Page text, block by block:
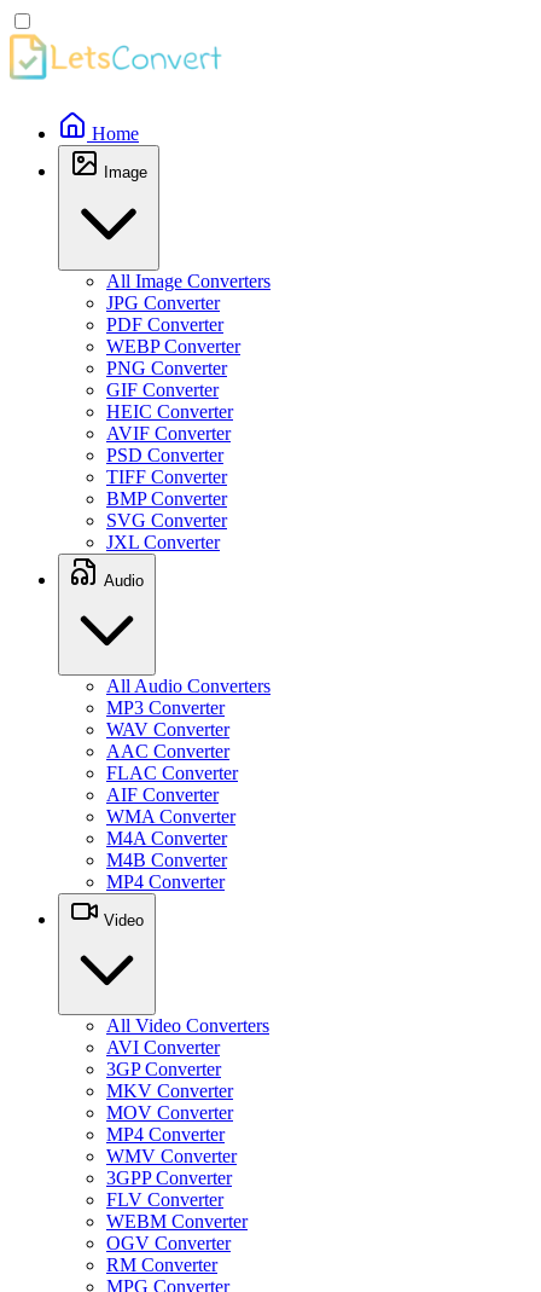
Home
Image
All Image Converters
JPG Converter
PDF Converter
WEBP Converter
PNG Converter
GIF Converter
HEIC Converter
AVIF Converter
PSD Converter
TIFF Converter
BMP Converter
SVG Converter
JXL Converter
Audio
All Audio Converters
MP3 Converter
WAV Converter
AAC Converter
FLAC Converter
AIF Converter
WMA Converter
M4A Converter
M4B Converter
MP4 Converter
Video
All Video Converters
AVI Converter
3GP Converter
MKV Converter
MOV Converter
MP4 Converter
WMV Converter
3GPP Converter
FLV Converter
WEBM Converter
OGV Converter
RM Converter
MPG Converter